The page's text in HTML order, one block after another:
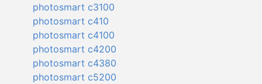
photosmart c3100
photosmart c410
photosmart c4100
photosmart c4200
photosmart c4380
photosmart c5200